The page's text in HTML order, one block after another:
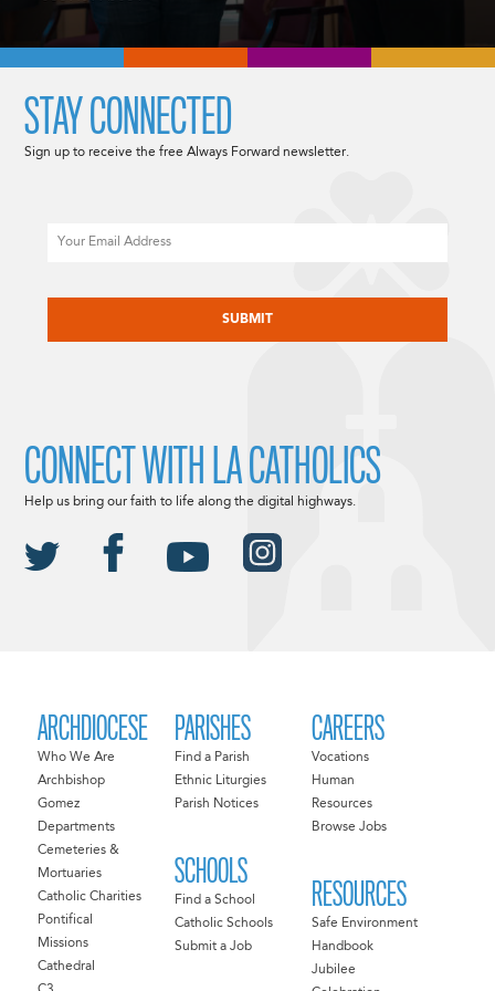
ARCHDIOCESE
Who We Are
Archbishop
Gomez
Departments
Cemeteries &
Mortuaries
Catholic Charities
Pontifical
Missions
Cathedral
PARISHES
Find a Parish
Ethnic Liturgies
Parish Notices
SCHOOLS
Find a School
Catholic Schools
Submit a Job
CAREERS
Vocations
Human
Resources
Browse Jobs
RESOURCES
Safe Environment
Handbook
Jubilee
STAY CONNECTED
Sign up to receive the free Always Forward newsletter.
CONNECT WITH LA CATHOLICS
Help us bring our faith to life along the digital highways.